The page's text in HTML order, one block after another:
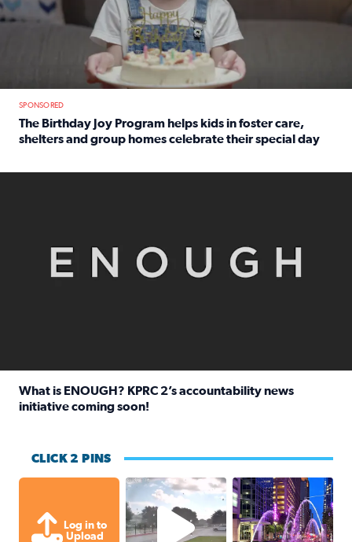
SPONSORED
The Birthday Joy Program helps kids in foster care,
shelters and group homes celebrate their special day
What is ENOUGH? KPRC 2’s accountability news
initiative coming soon!
CLICK 2 PINS
Log in to
Upload
Texas City, TX Raining for
A great evening for